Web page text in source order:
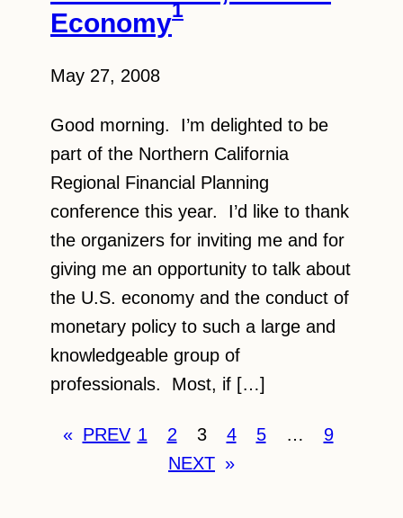
Economy1
May 27, 2008
Good morning. I’m delighted to be
part of the Northern California
Regional Financial Planning
conference this year. I’d like to thank
the organizers for inviting me and for
giving me an opportunity to talk about
the U.S. economy and the conduct of
monetary policy to such a large and
knowledgeable group of
professionals. Most, if […]
« PREV 1 2 3 4 5 …
9
NEXT »